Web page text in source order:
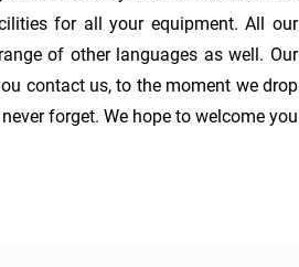
for all your equipment. All our
of other languages as well. Our
contact us, to the moment we drop
forget. We hope to welcome you